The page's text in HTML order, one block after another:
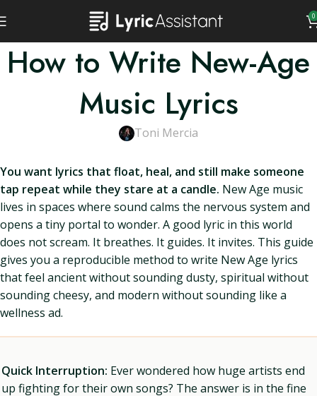
0
How to Write New-Age
Music Lyrics
Toni Mercia
You want lyrics that float, heal, and still make someone
tap repeat while they stare at a candle. New Age music
lives in spaces where sound calms the nervous system and
opens a tiny portal to wonder. A good lyric in this world
does not scream. It breathes. It guides. It invites. This guide
gives you a reproducible method to write New Age lyrics
that feel ancient without sounding dusty, spiritual without
sounding cheesy, and modern without sounding like a
wellness ad.
Quick Interruption: Ever wondered how huge artists end
up fighting for their own songs? The answer is in the fine